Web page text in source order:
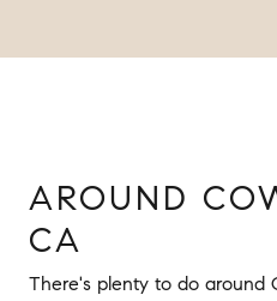
AROUND
CA
There's plenty to do around